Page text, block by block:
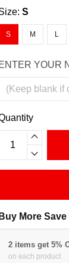
S
S M L
ENTER YOUR
Buy More Save
2 items get 5%
on each product